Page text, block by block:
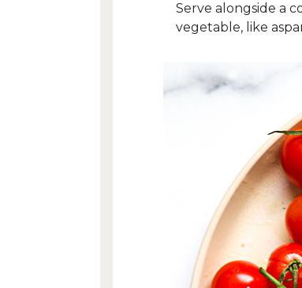
Serve alongside a
vegetable, like